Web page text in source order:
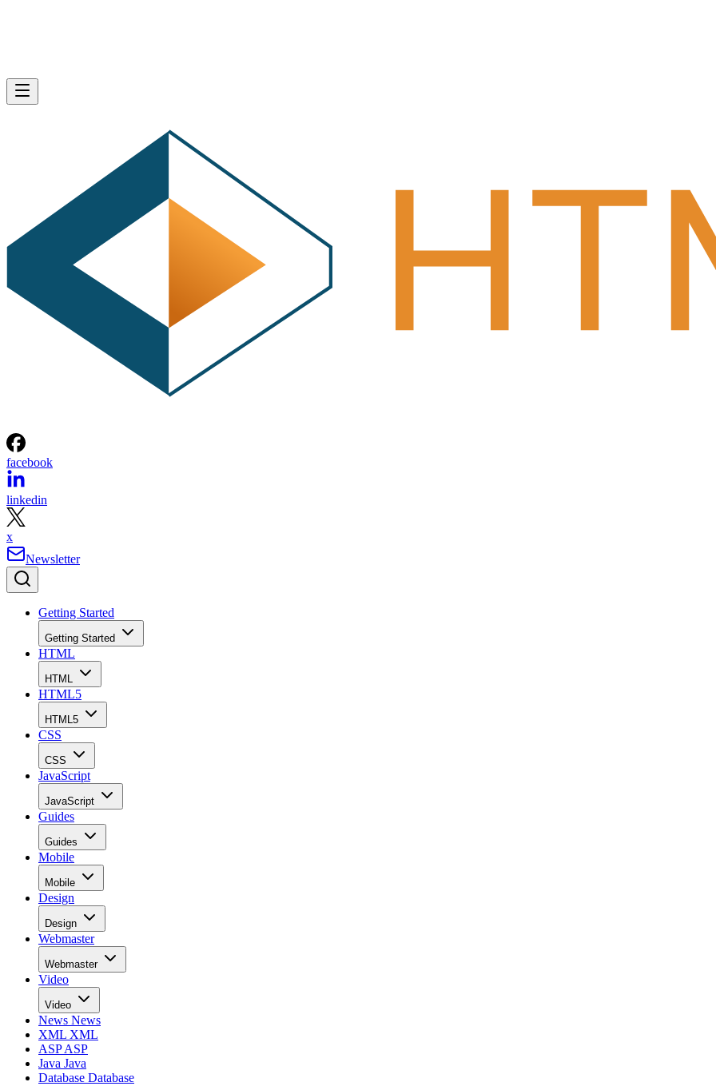
facebook
linkedin
x
Newsletter
Getting Started
Getting Started
HTML
HTML
HTML5
HTML5
CSS
CSS
JavaScript
JavaScript
Guides
Guides
Mobile
Mobile
Design
Design
Webmaster
Webmaster
Video
Video
News News
XML XML
ASPASP
Java Java
Database Database